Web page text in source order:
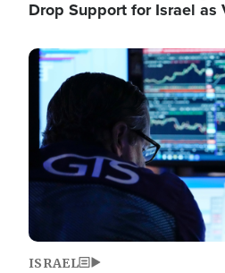
Drop Support for Israel as
Image
ISRAEL